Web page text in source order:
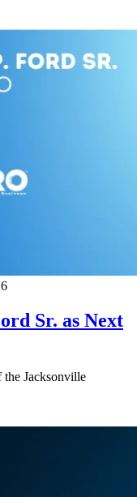
Sr. as Next
the Jacksonville